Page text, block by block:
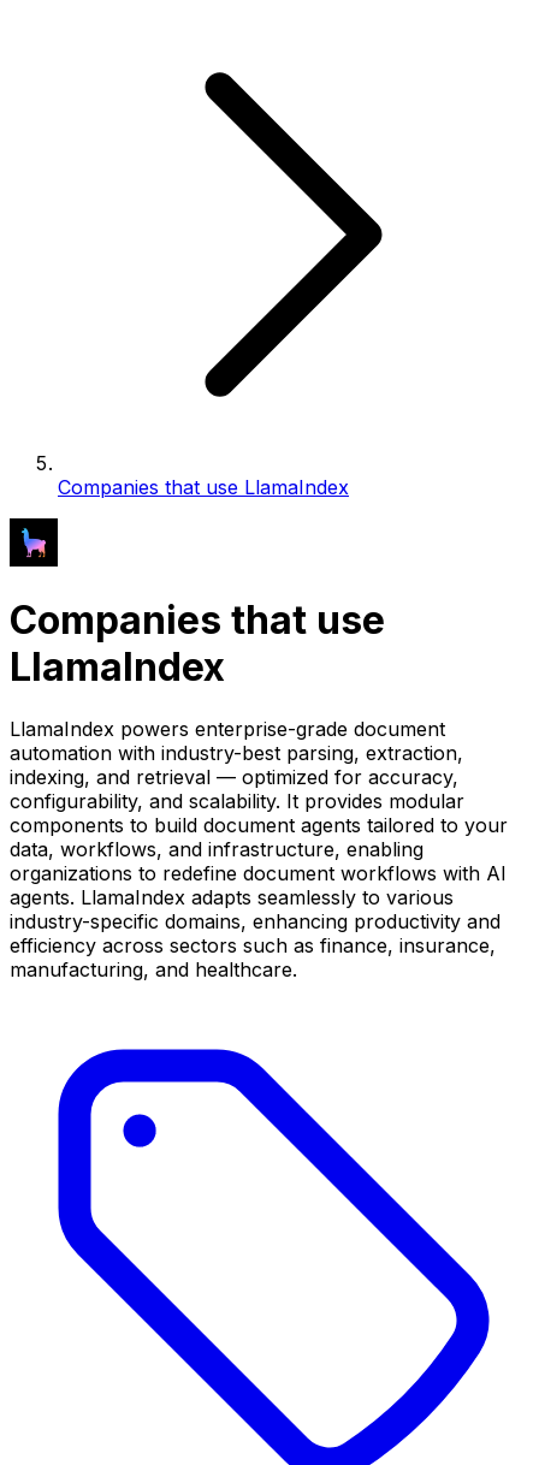
Companies that use LlamaIndex
Companies that use
LlamaIndex
LlamaIndex powers enterprise-grade document
automation with industry-best parsing, extraction,
indexing, and retrieval — optimized for accuracy,
configurability, and scalability. It provides modular
components to build document agents tailored to your
data, workflows, and infrastructure, enabling
organizations to redefine document workflows with AI
agents. LlamaIndex adapts seamlessly to various
industry-specific domains, enhancing productivity and
efficiency across sectors such as finance, insurance,
manufacturing, and healthcare.